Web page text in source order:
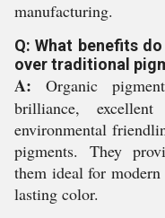
manufacturing.
Q: What benefits
over traditional
A: Organic
brilliance,
environmental
pigments. They
them ideal for
lasting color.